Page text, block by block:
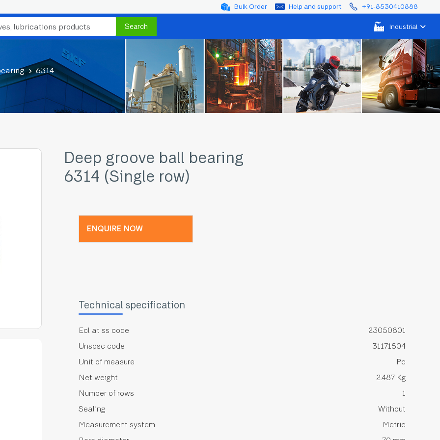
Bulk Order Help and support +91-8530410888
Search Industrial
6314
Deep groove ball bearing
6314 (Single row)
ENQUIRE NOW
Technical specification
Ecl at ss code
23050801
Unspsc code
31171504
Unit of measure
Pc
Net weight
2.487 Kg
Number of rows
1
Sealing
Without
Measurement system
Metric